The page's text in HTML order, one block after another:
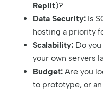
Replit)?
Data Security: Is
hosting a priority
Scalability: Do
your own servers
Budget: Are you
to prototype, or